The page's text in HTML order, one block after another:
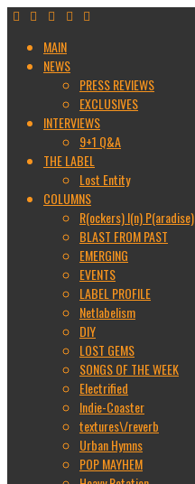
MAIN
NEWS
PRESS REVIEWS
EXCLUSIVES
INTERVIEWS
9+1 Q&A
THE LABEL
Lost Entity
COLUMNS
R(ockers) I(n) P(aradise)
BLAST FROM PAST
EMERGING
EVENTS
LABEL PROFILE
Netlabelism
DIY
LOST GEMS
SONGS OF THE WEEK
Electrified
Indie-Coaster
textures\/reverb
Urban Hymns
POP MAYHEM